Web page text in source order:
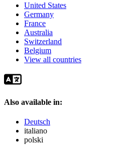
United States
Germany
France
Australia
Switzerland
Belgium
View all countries
Also available in:
Deutsch
italiano
polski